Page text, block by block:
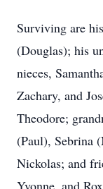
Surviving are
(Douglas); his
nieces,
Zachary, and
Theodore;
(Paul), Sebrina
Nickolas; and
Yvonne, and